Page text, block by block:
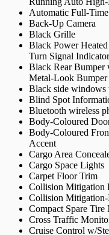
Automatic Full-
Back-Up Camera
Black Grille
Black Power
Turn Signal Indicator
Black Rear Bumper
Metal-Look Bumper
Black side windows
Blind Spot
Bluetooth wireless
Body-Coloured
Body-Coloured
Accent
Cargo Area
Cargo Space Lights
Carpet Floor Trim
Collision Mitigation
Collision
Compact Spare
Cross Traffic
Cruise Control w/